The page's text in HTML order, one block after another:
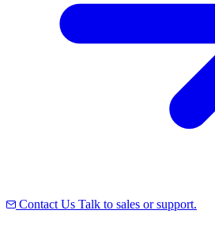
Contact Us Talk to sales or support.